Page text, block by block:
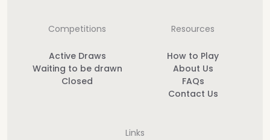
Competitions
Active Draws
Waiting to be drawn
Closed
Resources
How to Play
About Us
FAQs
Contact Us
Links